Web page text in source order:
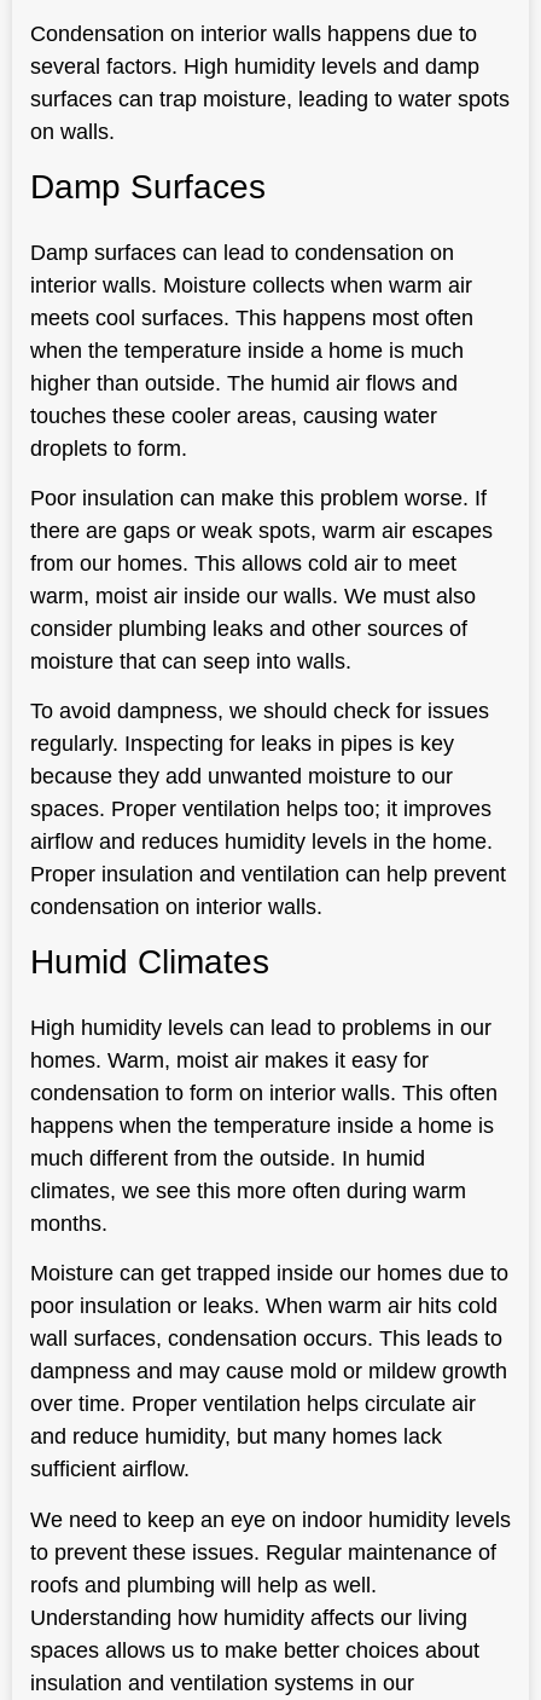
Condensation on interior walls happens due to
several factors. High humidity levels and damp
surfaces can trap moisture, leading to water spots
on walls.
Damp Surfaces
Damp surfaces can lead to condensation on
interior walls. Moisture collects when warm air
meets cool surfaces. This happens most often
when the temperature inside a home is much
higher than outside. The humid air flows and
touches these cooler areas, causing water
droplets to form.
Poor insulation can make this problem worse. If
there are gaps or weak spots, warm air escapes
from our homes. This allows cold air to meet
warm, moist air inside our walls. We must also
consider plumbing leaks and other sources of
moisture that can seep into walls.
To avoid dampness, we should check for issues
regularly. Inspecting for leaks in pipes is key
because they add unwanted moisture to our
spaces. Proper ventilation helps too; it improves
airflow and reduces humidity levels in the home.
Proper insulation and ventilation can help prevent
condensation on interior walls.
Humid Climates
High humidity levels can lead to problems in our
homes. Warm, moist air makes it easy for
condensation to form on interior walls. This often
happens when the temperature inside a home is
much different from the outside. In humid
climates, we see this more often during warm
months.
Moisture can get trapped inside our homes due to
poor insulation or leaks. When warm air hits cold
wall surfaces, condensation occurs. This leads to
dampness and may cause mold or mildew growth
over time. Proper ventilation helps circulate air
and reduce humidity, but many homes lack
sufficient airflow.
We need to keep an eye on indoor humidity levels
to prevent these issues. Regular maintenance of
roofs and plumbing will help as well.
Understanding how humidity affects our living
spaces allows us to make better choices about
insulation and ventilation systems in our